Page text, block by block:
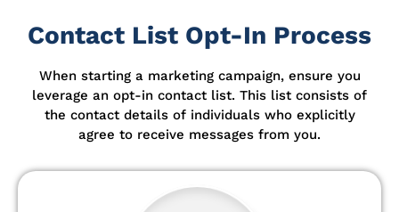
Contact List Opt-In Process
When starting a marketing campaign, ensure you
leverage an opt-in contact list. This list consists of
the contact details of individuals who explicitly
agree to receive messages from you.